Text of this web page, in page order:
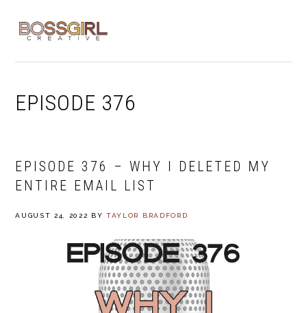
navigation
content
EPISODE 376
EPISODE 376 – WHY I DELETED MY
ENTIRE EMAIL LIST
AUGUST 24, 2022 BYTAYLOR BRADFORD